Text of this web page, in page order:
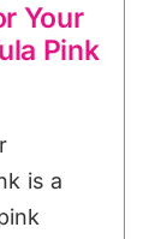
Your
Pink
is a